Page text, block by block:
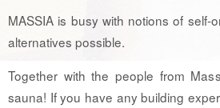
MASSIA is busy with notions of self-
alternatives possible.
Together with the people from
sauna! If you have any building